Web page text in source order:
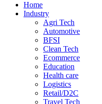
Home
Industry
Agri Tech
Automotive
BFSI
Clean Tech
Ecommerce
Education
Health care
Logistics
Retail/D2C
Travel Tech